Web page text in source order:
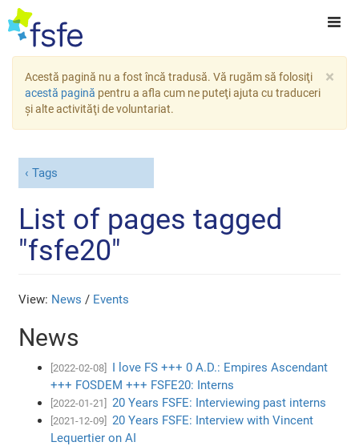
×
Acestă pagină nu a fost încă tradusă. Vă rugăm să folosiţi
acestă pagină pentru a afla cum ne puteţi ajuta cu traduceri
şi alte activităţi de voluntariat.
Tags
List of pages tagged
"fsfe20"
View: News / Events
News
[2022-02-08]
I love FS +++ 0 A.D.: Empires Ascendant
+++ FOSDEM +++ FSFE20: Interns
[2022-01-21] 20 Years FSFE: Interviewing past interns
[2021-12-09]
20 Years FSFE: Interview with Vincent
Lequertier on AI